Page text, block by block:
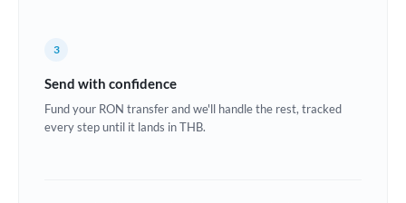
Ghana Not supported at this time
3
Send with confidence
Fund your RON transfer and we'll handle the rest, tracked
every step until it lands in THB.